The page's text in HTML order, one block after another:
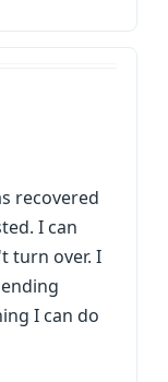
recovered
I can
turn over. I
I can do